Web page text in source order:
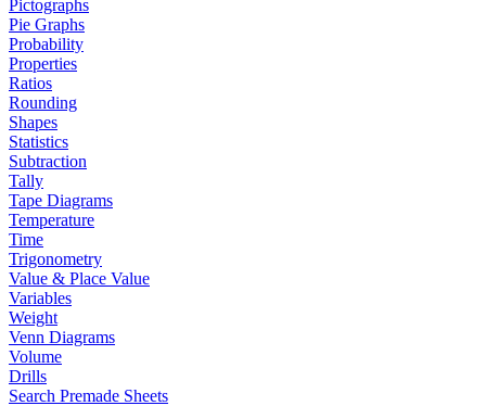
Pictographs
Pie Graphs
Probability
Properties
Ratios
Rounding
Shapes
Statistics
Subtraction
Tally
Tape Diagrams
Temperature
Time
Trigonometry
Value & Place Value
Variables
Weight
Venn Diagrams
Volume
Drills
Search Premade Sheets